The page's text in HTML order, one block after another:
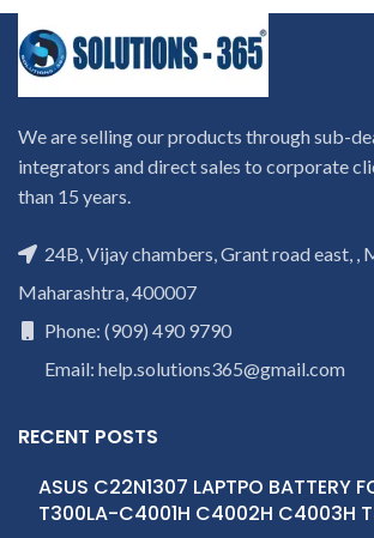
We are selling our products through sub-
integrators and direct sales to corporate
than 15 years.
24B, Vijay chambers, Grant road east, ,
Maharashtra, 400007
Phone: (909) 490 9790
Email: help.solutions365@gmail.com
RECENT POSTS
ASUS C22N1307 LAPTPO BATTERY
T300LA-C4001H C4002H C4003H